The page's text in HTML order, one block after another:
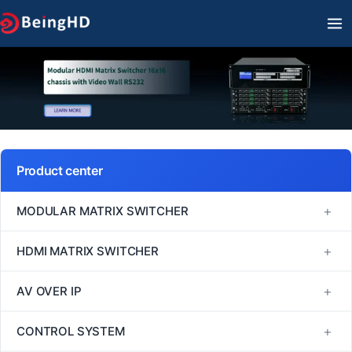
Skip
to
Product center
MODULAR MATRIX SWITCHER +
FM Series
HDMI MATRIX SWITCHER +
1080P60 HDMI Matrix Switcher
AV OVER IP +
H264/H265
CONTROL SYSTEM +